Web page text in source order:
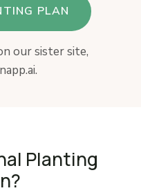
PLAN
our sister site,
Planting